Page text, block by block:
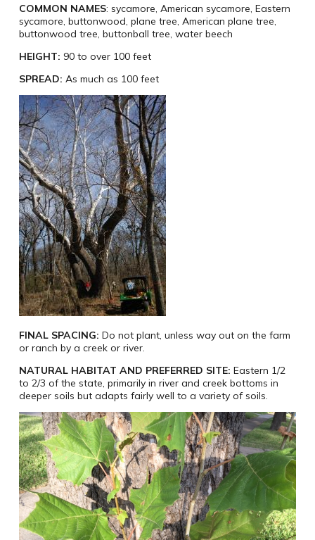
COMMON NAMES: sycamore, American sycamore, Eastern
sycamore, buttonwood, plane tree, American plane tree,
buttonwood tree, buttonball tree, water beech
HEIGHT: 90 to over 100 feet
SPREAD: As much as 100 feet
FINAL SPACING: Do not plant, unless way out on the farm
or ranch by a creek or river.
NATURAL HABITAT AND PREFERRED SITE: Eastern 1/2
to 2/3 of the state, primarily in river and creek bottoms in
deeper soils but adapts fairly well to a variety of soils.